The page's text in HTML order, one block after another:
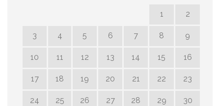
1 2
3 4 5 6 7 8 9
10 11 12 13 14 15 16
17 18 19 20 21 22 23
24 25 26 27 28 29 30